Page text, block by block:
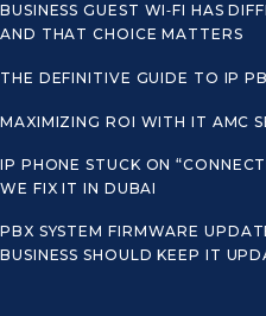
BUSINESS GUEST WI‑FI HAS
AND THAT CHOICE MATTERS
THE DEFINITIVE GUIDE TO IP
MAXIMIZING ROI WITH IT AMC
IP PHONE STUCK ON
WE FIX IT IN DUBAI
PBX SYSTEM FIRMWARE
BUSINESS SHOULD KEEP IT